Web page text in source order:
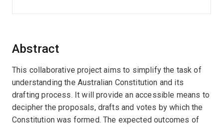
Abstract
This collaborative project aims to simplify the task of
understanding the Australian Constitution and its
drafting process. It will provide an accessible means to
decipher the proposals, drafts and votes by which the
Constitution was formed. The expected outcomes of